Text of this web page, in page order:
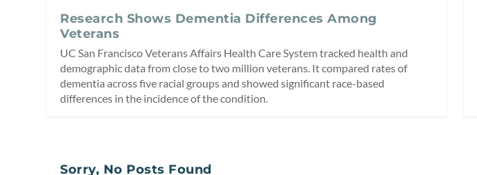
Research Shows Dementia Differences Among
Veterans
UC San Francisco Veterans Affairs Health Care System tracked health and
demographic data from close to two million veterans. It compared rates of
dementia across five racial groups and showed significant race-based
differences in the incidence of the condition.
Sorry, No Posts Found